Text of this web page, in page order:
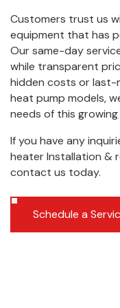
Customers trust us
equipment that has
Our same-day
while transparent
hidden costs or last-
heat pump models,
needs of this
If you have any
heater Installation &
contact us today.
Schedule a